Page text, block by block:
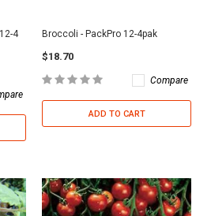
4
Broccoli - PackPro 12-4pak
$18.70
Compare
ADD TO CART